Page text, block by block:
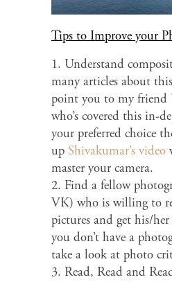
Tips to Improve your
1. Understand
many articles about
point you to my friend
who’s covered this in-
your preferred choice
up Shivakumar’s video
master your camera.
2. Find a fellow
VK) who is willing to
pictures and get his/
you don’t have a
take a look at photo
3. Read, Read and